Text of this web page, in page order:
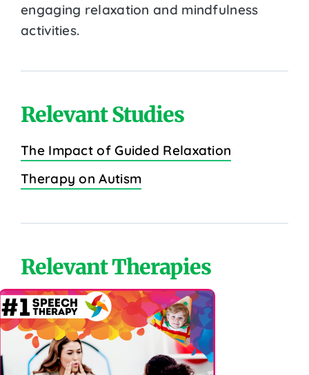
engaging relaxation and mindfulness
activities.
Relevant Studies
The Impact of Guided Relaxation
Therapy on Autism
Relevant Therapies